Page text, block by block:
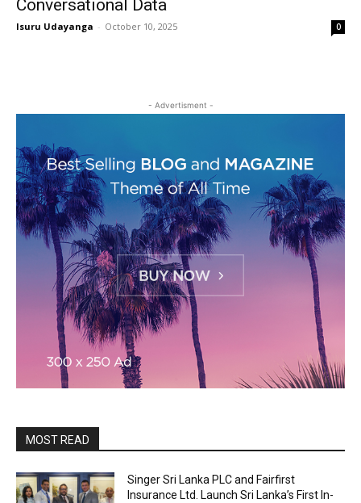
Conversational Data
Isuru Udayanga - October 10, 2025 0
- Advertisment -
MOST READ
Singer Sri Lanka PLC and Fairfirst
Insurance Ltd. Launch Sri Lanka’s First In-